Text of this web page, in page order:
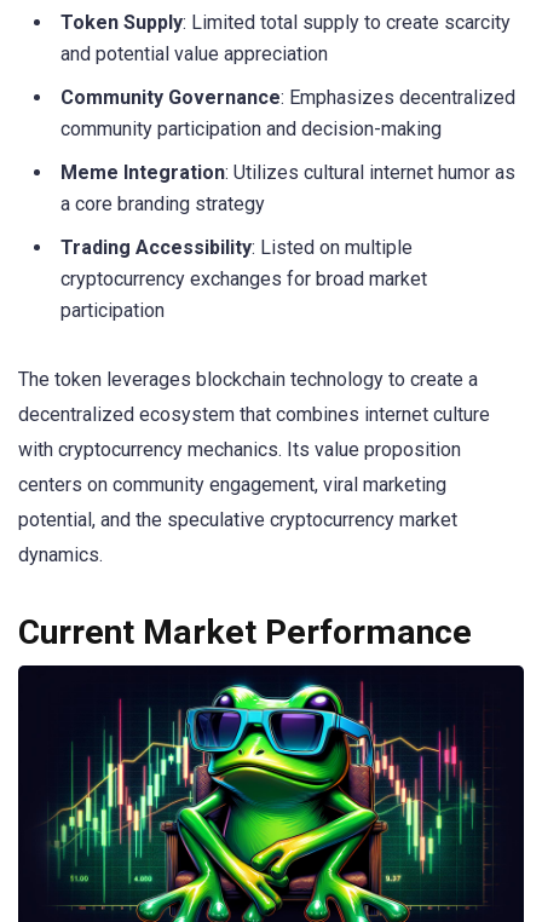
Token Supply: Limited total supply to create scarcity
and potential value appreciation
Community Governance: Emphasizes decentralized
community participation and decision-making
Meme Integration: Utilizes cultural internet humor as
a core branding strategy
Trading Accessibility: Listed on multiple
cryptocurrency exchanges for broad market
participation
The token leverages blockchain technology to create a
decentralized ecosystem that combines internet culture
with cryptocurrency mechanics. Its value proposition
centers on community engagement, viral marketing
potential, and the speculative cryptocurrency market
dynamics.
Current Market Performance